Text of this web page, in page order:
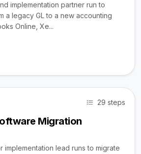
implementation partner run to
a legacy GL to a new accounting
Online, Xe...
29 steps
Migration
implementation lead runs to migrate